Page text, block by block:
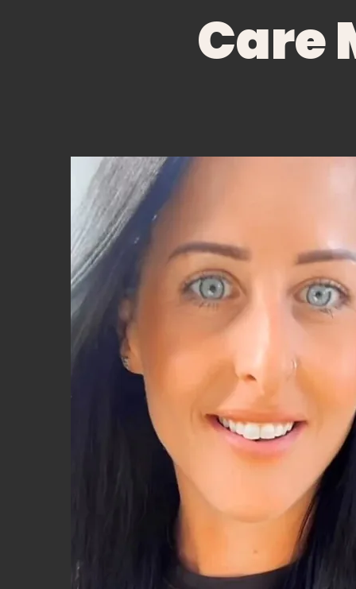
Care